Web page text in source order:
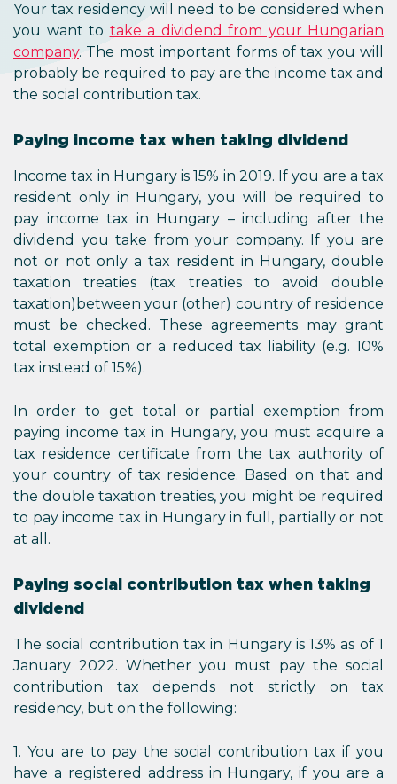
Your tax residency will need to be considered when
you want to take a dividend from your Hungarian
company. The most important forms of tax you will
probably be required to pay are the income tax and
the social contribution tax.
Paying income tax when taking dividend
Income tax in Hungary is 15% in 2019. If you are a tax
resident only in Hungary, you will be required to
pay income tax in Hungary – including after the
dividend you take from your company. If you are
not or not only a tax resident in Hungary, double
taxation treaties (tax treaties to avoid double
taxation)between your (other) country of residence
must be checked. These agreements may grant
total exemption or a reduced tax liability (e.g. 10%
tax instead of 15%).
In order to get total or partial exemption from
paying income tax in Hungary, you must acquire a
tax residence certificate from the tax authority of
your country of tax residence. Based on that and
the double taxation treaties, you might be required
to pay income tax in Hungary in full, partially or not
at all.
Paying social contribution tax when taking
dividend
The social contribution tax in Hungary is 13% as of 1
January 2022. Whether you must pay the social
contribution tax depends not strictly on tax
residency, but on the following:
1. You are to pay the social contribution tax if you
have a registered address in Hungary, if you are a